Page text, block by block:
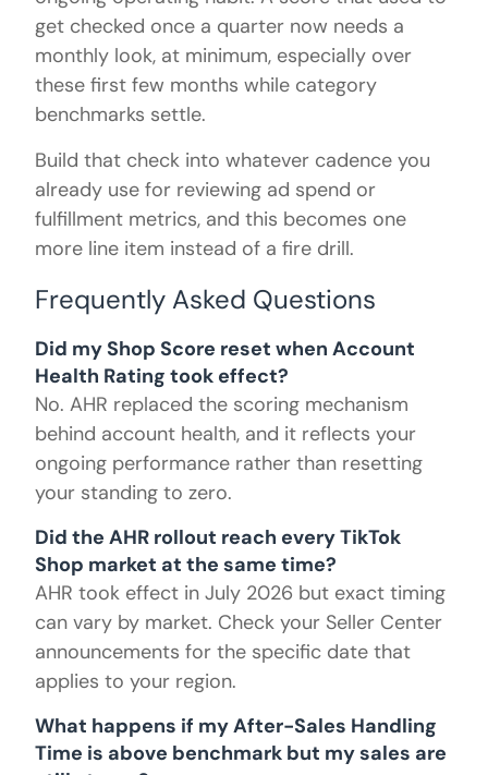
get checked once a quarter now needs a
monthly look, at minimum, especially over
these first few months while category
benchmarks settle.
Build that check into whatever cadence you
already use for reviewing ad spend or
fulfillment metrics, and this becomes one
more line item instead of a fire drill.
Frequently Asked Questions
Did my Shop Score reset when Account
Health Rating took effect?
No. AHR replaced the scoring mechanism
behind account health, and it reflects your
ongoing performance rather than resetting
your standing to zero.
Did the AHR rollout reach every TikTok
Shop market at the same time?
AHR took effect in July 2026 but exact timing
can vary by market. Check your Seller Center
announcements for the specific date that
applies to your region.
What happens if my After-Sales Handling
Time is above benchmark but my sales are